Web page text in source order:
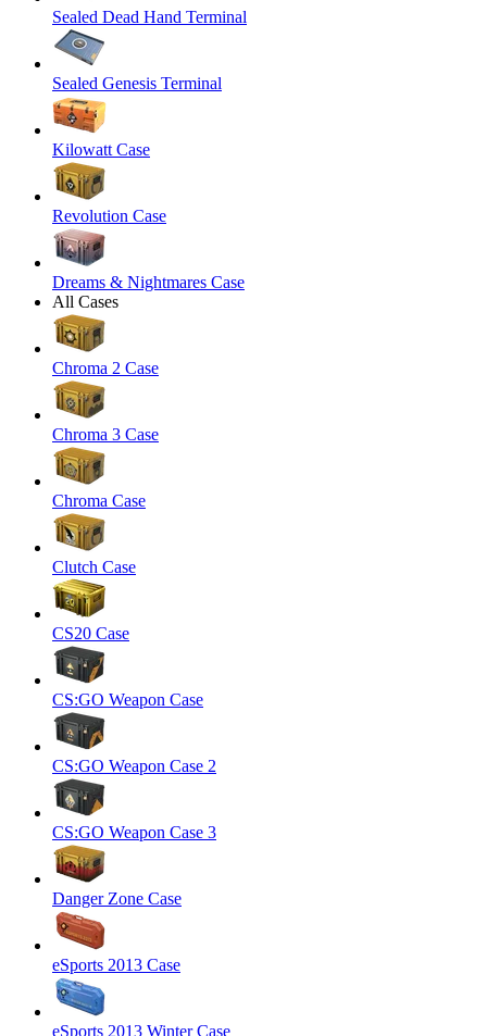
Sealed Dead Hand Terminal
Sealed Genesis Terminal
Kilowatt Case
Revolution Case
Dreams & Nightmares Case
All Cases
Chroma 2 Case
Chroma 3 Case
Chroma Case
Clutch Case
CS20 Case
CS:GO Weapon Case
CS:GO Weapon Case 2
CS:GO Weapon Case 3
Danger Zone Case
eSports 2013 Case
eSports 2013 Winter Case